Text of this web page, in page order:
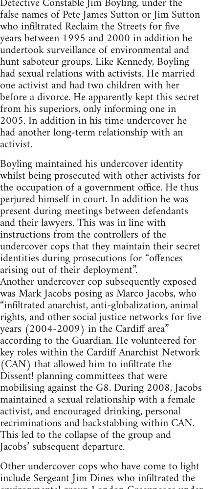
false names of Pete James Sutton or Jim Sutton
who infiltrated Reclaim the Streets for five
years between 1995 and 2000 in addition he
undertook surveillance of environmental and
hunt saboteur groups. Like Kennedy, Boyling
had sexual relations with activists. He married
one activist and had two children with her
before a divorce. He apparently kept this secret
from his superiors, only informing one in
2005. In addition in his time undercover he
had another long-term relationship with an
activist.
Boyling maintained his undercover identity
whilst being prosecuted with other activists for
the occupation of a government office. He thus
perjured himself in court. In addition he was
present during meetings between defendants
and their lawyers. This was in line with
instructions from the controllers of the
undercover cops that they maintain their secret
identities during prosecutions for “offences
arising out of their deployment”.
Another undercover cop subsequently exposed
was Mark Jacobs posing as Marco Jacobs, who
“infiltrated anarchist, anti-globalization, animal
rights, and other social justice networks for five
years (2004-2009) in the Cardiff area”
according to the Guardian. He volunteered for
key roles within the Cardiff Anarchist Network
(CAN) that allowed him to infiltrate the
Dissent! planning committees that were
mobilising against the G8. During 2008, Jacobs
maintained a sexual relationship with a female
activist, and encouraged drinking, personal
recriminations and backstabbing within CAN.
This led to the collapse of the group and
Jacobs’ subsequent departure.
Other undercover cops who have come to light
include Sergeant Jim Dines who infiltrated the